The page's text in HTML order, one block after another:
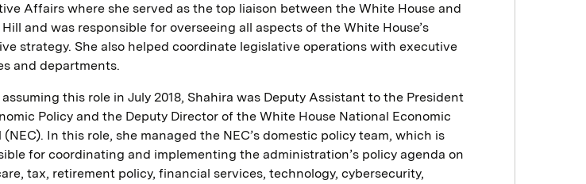
Affairs where she served as the top liaison between the White House and
and was responsible for overseeing all aspects of the White House’s
strategy. She also helped coordinate legislative operations with executive
and departments.
assuming this role in July 2018, Shahira was Deputy Assistant to the President
Policy and the Deputy Director of the White House National Economic
(NEC). In this role, she managed the NEC’s domestic policy team, which is
for coordinating and implementing the administration’s policy agenda on
tax, retirement policy, financial services, technology, cybersecurity,